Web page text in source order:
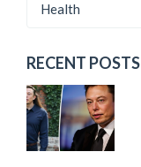
Health
RECENT POSTS